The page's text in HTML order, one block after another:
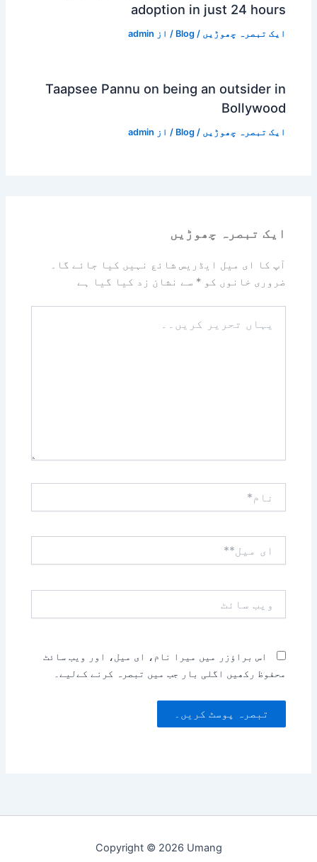
adoption in just 24 hours
ایک تبصرہ چھوڑیں /
Blog / از admin
Taapsee Pannu on being an outsider in
Bollywood
ایک تبصرہ چھوڑیں /
Blog / از admin
ایک تبصرہ چھوڑیں
آپ کا ای میل ایڈریس شائع نہیں کیا جائے گا۔
ضروری خانوں کو* سے نشان زد کیا گیا ہے
تحریر
میل**
سائٹ
اس براؤزر میں میرا نام، ای میل، اور ویب سائٹ
محفوظ رکھیں اگلی بار جب میں تبصرہ کرنے کےلیے۔
Copyright © 2026 Umang